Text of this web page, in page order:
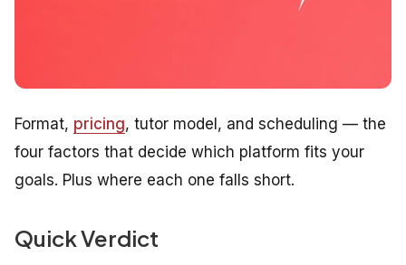
Format, pricing, tutor model, and scheduling — the
four factors that decide which platform fits your
goals. Plus where each one falls short.
Quick Verdict